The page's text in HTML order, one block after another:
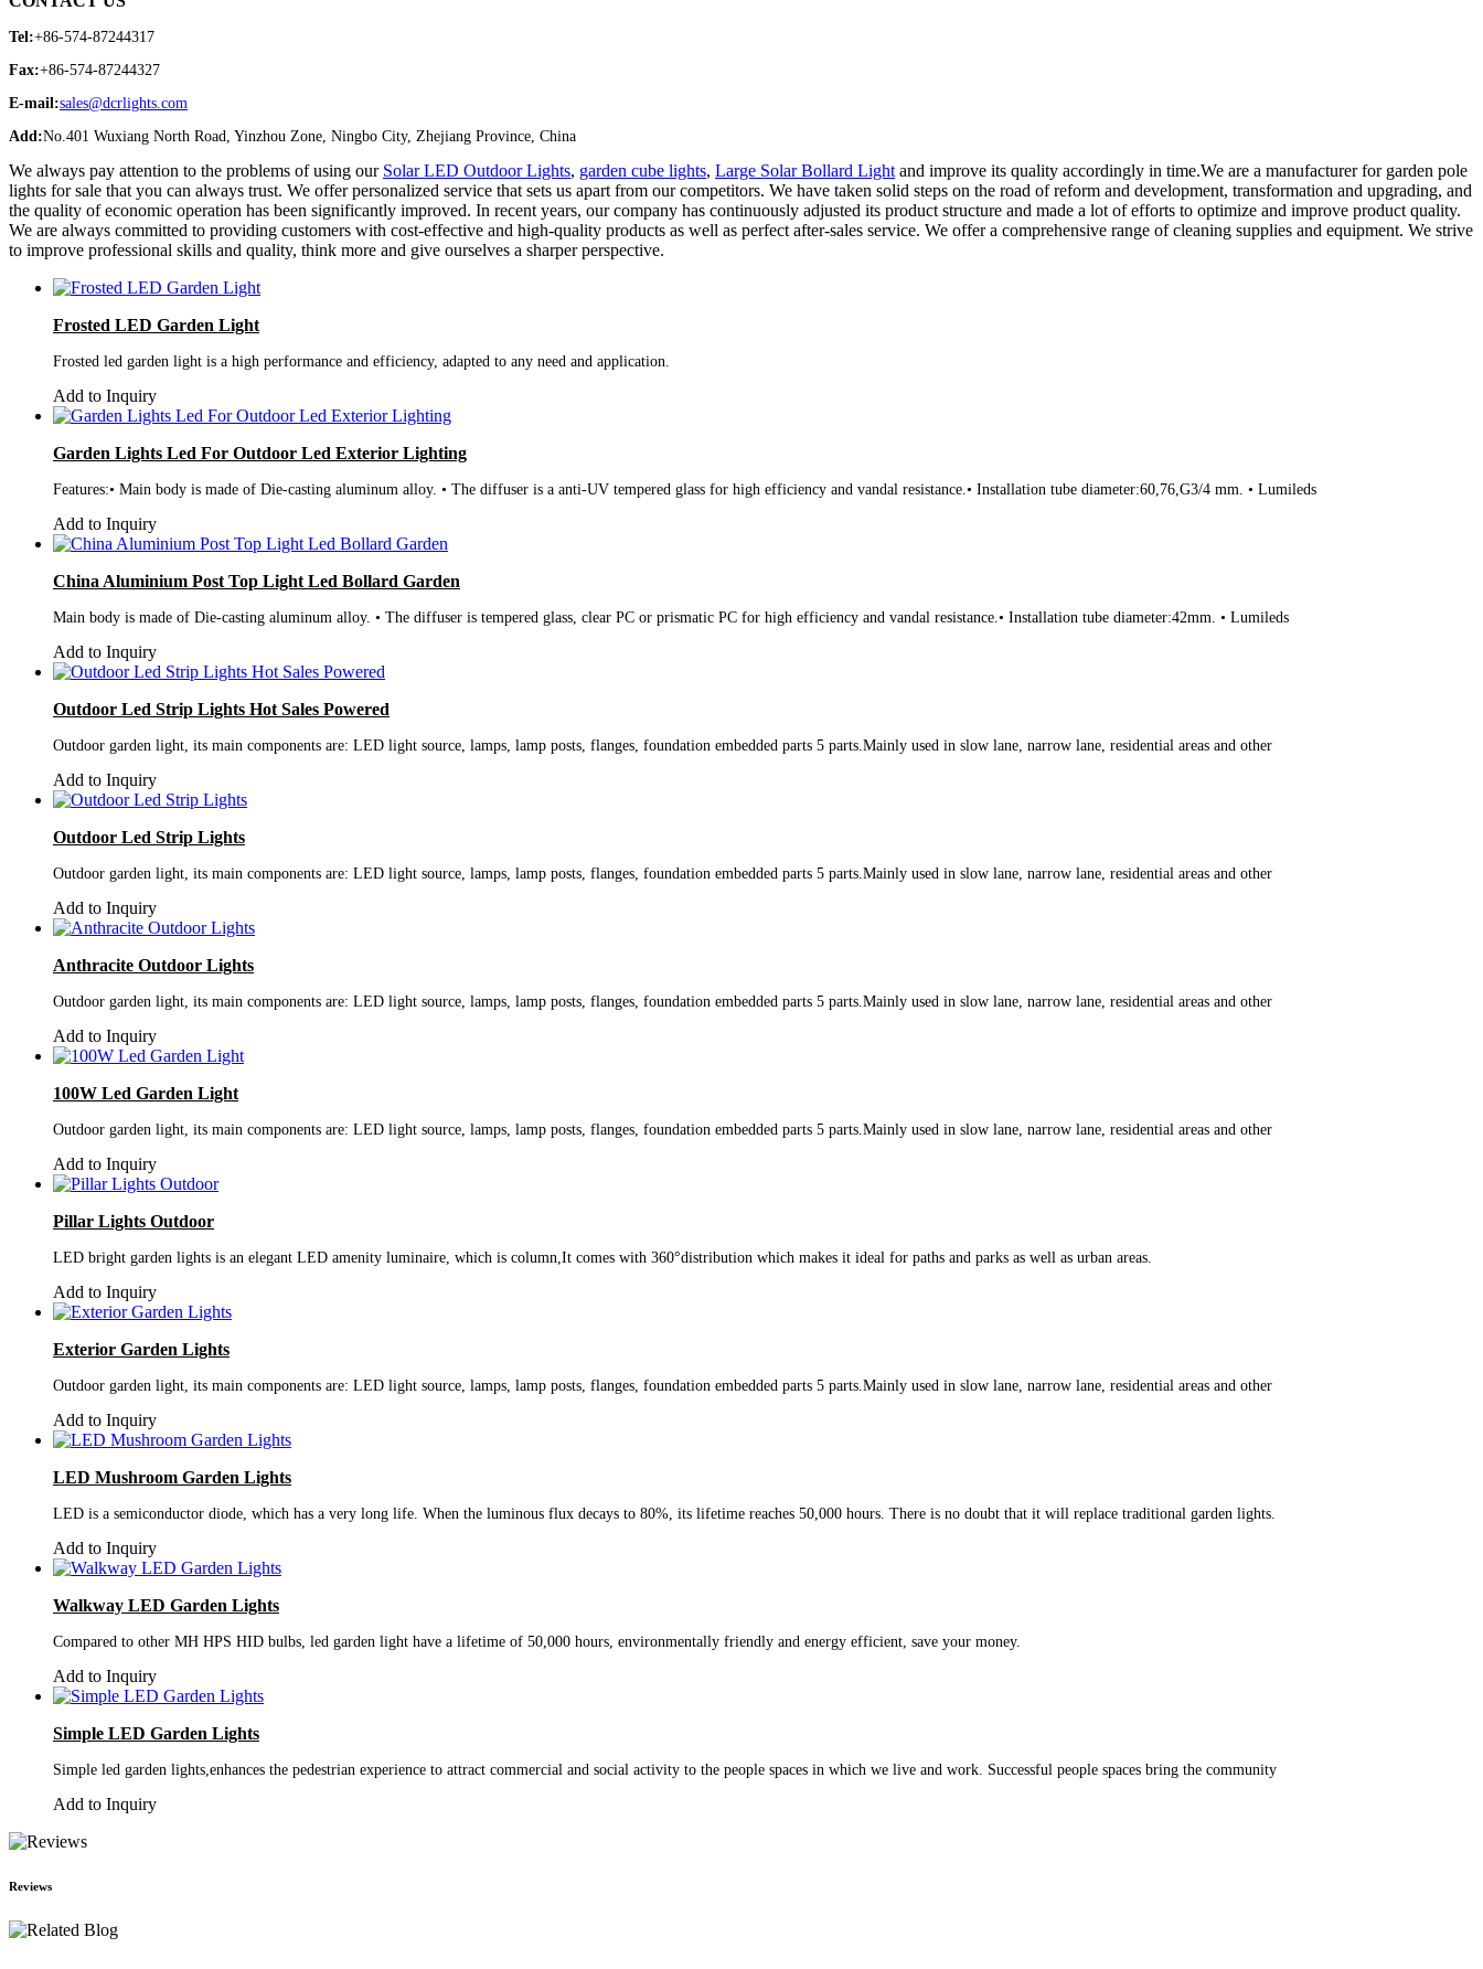
Tel:+86-574-87244317
Fax:+86-574-87244327
E-mail:sales@dcrlights.com
Add:No.401 Wuxiang North Road, Yinzhou Zone, Ningbo City, Zhejiang Province, China
We always pay attention to the problems of using our Solar LED Outdoor Lights, garden cube lights, Large Solar Bollard Light and improve its quality accordingly in time.We are a manufacturer for garden pole
lights for sale that you can always trust. We offer personalized service that sets us apart from our competitors. We have taken solid steps on the road of reform and development, transformation and upgrading, and
the quality of economic operation has been significantly improved. In recent years, our company has continuously adjusted its product structure and made a lot of efforts to optimize and improve product quality.
We are always committed to providing customers with cost-effective and high-quality products as well as perfect after-sales service. We offer a comprehensive range of cleaning supplies and equipment. We strive
to improve professional skills and quality, think more and give ourselves a sharper perspective.
Frosted LED Garden Light
Frosted led garden light is a high performance and efficiency, adapted to any need and application.
Add to Inquiry
Garden Lights Led For Outdoor Led Exterior Lighting
Features:• Main body is made of Die-casting aluminum alloy. • The diffuser is a anti-UV tempered glass for high efficiency and vandal resistance.• Installation tube diameter:60,76,G3/4 mm. • Lumileds
Add to Inquiry
China Aluminium Post Top Light Led Bollard Garden
Main body is made of Die-casting aluminum alloy. • The diffuser is tempered glass, clear PC or prismatic PC for high efficiency and vandal resistance.• Installation tube diameter:42mm. • Lumileds
Add to Inquiry
Outdoor Led Strip Lights Hot Sales Powered
Outdoor garden light, its main components are: LED light source, lamps, lamp posts, flanges, foundation embedded parts 5 parts.Mainly used in slow lane, narrow lane, residential areas and other
Add to Inquiry
Outdoor Led Strip Lights
Outdoor garden light, its main components are: LED light source, lamps, lamp posts, flanges, foundation embedded parts 5 parts.Mainly used in slow lane, narrow lane, residential areas and other
Add to Inquiry
Anthracite Outdoor Lights
Outdoor garden light, its main components are: LED light source, lamps, lamp posts, flanges, foundation embedded parts 5 parts.Mainly used in slow lane, narrow lane, residential areas and other
Add to Inquiry
100W Led Garden Light
Outdoor garden light, its main components are: LED light source, lamps, lamp posts, flanges, foundation embedded parts 5 parts.Mainly used in slow lane, narrow lane, residential areas and other
Add to Inquiry
Pillar Lights Outdoor
LED bright garden lights is an elegant LED amenity luminaire, which is column,It comes with 360°distribution which makes it ideal for paths and parks as well as urban areas.
Add to Inquiry
Exterior Garden Lights
Outdoor garden light, its main components are: LED light source, lamps, lamp posts, flanges, foundation embedded parts 5 parts.Mainly used in slow lane, narrow lane, residential areas and other
Add to Inquiry
LED Mushroom Garden Lights
LED is a semiconductor diode, which has a very long life. When the luminous flux decays to 80%, its lifetime reaches 50,000 hours. There is no doubt that it will replace traditional garden lights.
Add to Inquiry
Walkway LED Garden Lights
Compared to other MH HPS HID bulbs, led garden light have a lifetime of 50,000 hours, environmentally friendly and energy efficient, save your money.
Add to Inquiry
Simple LED Garden Lights
Simple led garden lights,enhances the pedestrian experience to attract commercial and social activity to the people spaces in which we live and work. Successful people spaces bring the community
Add to Inquiry
Reviews